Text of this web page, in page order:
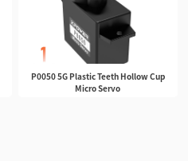
P0050 5G Plastic Teeth Hollow Cup
Micro Servo